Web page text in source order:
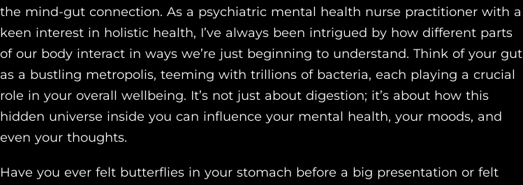
the mind-gut connection. As a psychiatric mental health nurse practitioner with a
keen interest in holistic health, I’ve always been intrigued by how different parts
of our body interact in ways we’re just beginning to understand. Think of your gut
as a bustling metropolis, teeming with trillions of bacteria, each playing a crucial
role in your overall wellbeing. It’s not just about digestion; it’s about how this
hidden universe inside you can influence your mental health, your moods, and
even your thoughts.
Have you ever felt butterflies in your stomach before a big presentation or felt